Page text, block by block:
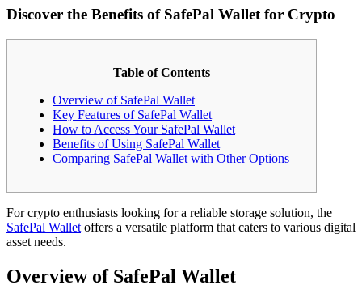
Discover the Benefits of SafePal Wallet for Crypto
Table of Contents
Overview of SafePal Wallet
Key Features of SafePal Wallet
How to Access Your SafePal Wallet
Benefits of Using SafePal Wallet
Comparing SafePal Wallet with Other Options
For crypto enthusiasts looking for a reliable storage solution, the
SafePal Wallet offers a versatile platform that caters to various digital
asset needs.
Overview of SafePal Wallet